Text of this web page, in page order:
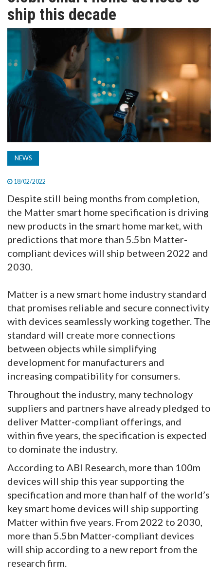
TV
MAGAZINE
ABOUT
SUBSCRIBE
ship this decade
NEWS
18/02/2022
Despite still being months from completion,
the Matter smart home specification is driving
new products in the smart home market, with
predictions that more than 5.5bn Matter-
compliant devices will ship between 2022 and
2030.
Matter is a new smart home industry standard
that promises reliable and secure connectivity
with devices seamlessly working together. The
standard will create more connections
between objects while simplifying
development for manufacturers and
increasing compatibility for consumers.
Throughout the industry, many technology
suppliers and partners have already pledged to
deliver Matter-compliant offerings, and
within five years, the specification is expected
to dominate the industry.
According to ABI Research, more than 100m
devices will ship this year supporting the
specification and more than half of the world’s
key smart home devices will ship supporting
Matter within five years. From 2022 to 2030,
more than 5.5bn Matter-compliant devices
will ship according to a new report from the
research firm.